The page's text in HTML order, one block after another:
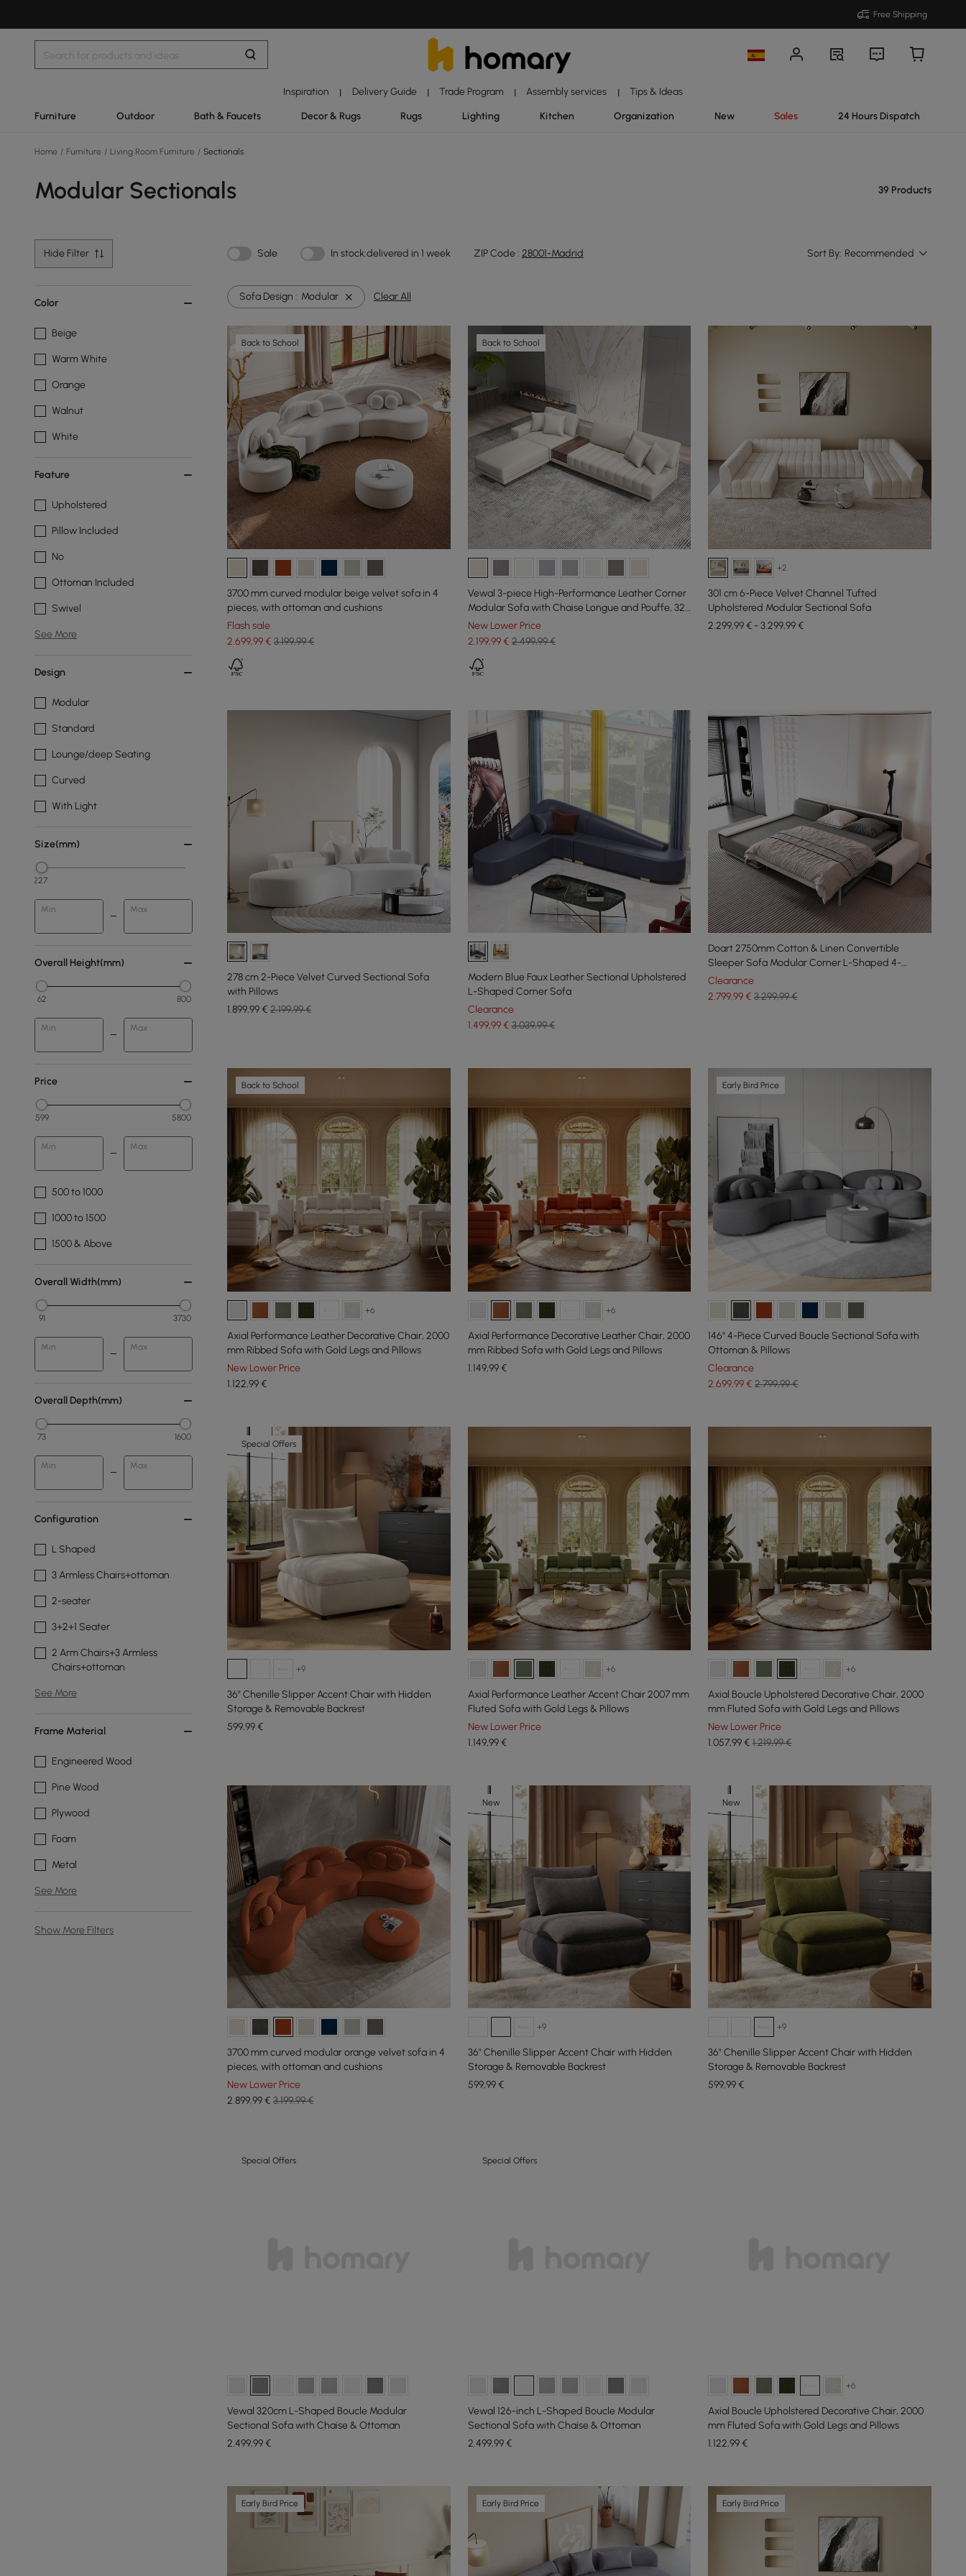
Free Shipping
Inspiration | Delivery Guide | Trade Program | Assembly services | Tips & Ideas
Furniture Outdoor Bath & Faucets Decor & Rugs Rugs Lighting Kitchen Organization New Sales 24 Hours Dispatch
Home / Furniture / Living Room Furniture / Sectionals
Modular Sectionals 39 Products
Hide Filter Sale In stock:delivered in 1 week ZIP Code : 28001-Madrid Sort By: Recommended
Color
Beige
Warm White
Orange
Walnut
White
Feature
Upholstered
Pillow Included
No
Ottoman Included
Swivel
See More
Design
Modular
Standard
Lounge/deep Seating
Curved
With Light
Size(mm)
227
Min Max
Overall Height(mm)
62 800
Min Max
Price
599 5800
Min Max
500 to 1000
1000 to 1500
1500 & Above
Overall Width(mm)
91 3730
Min Max
Overall Depth(mm)
73 1600
Min Max
Configuration
L Shaped
3 Armless Chairs+ottoman
2-seater
3+2+1 Seater
2 Arm Chairs+3 Armless
Chairs+ottoman
See More
Frame Material
Engineered Wood
Pine Wood
Plywood
Foam
Metal
See More
Show More Filters
Sofa Design : Modular Clear All
Back to School
3700 mm curved modular beige velvet sofa in 4
pieces, with ottoman and cushions
Flash sale
2.699,99€ 3.199,99 €
Back to School
Vewal 3-piece High-Performance Leather Corner
Modular Sofa with Chaise Longue and Pouffe, 320
cm
New Lower Price
2.199,99€ 2.499,99 €
+2
301 cm 6-Piece Velvet Channel Tufted
Upholstered Modular Sectional Sofa
2.299,99 € - 3.299,99 €
278 cm 2-Piece Velvet Curved Sectional Sofa
with Pillows
1.899,99€ 2.199,99 €
Modern Blue Faux Leather Sectional Upholstered
L-Shaped Corner Sofa
Clearance
1.499,99€ 3.039,99 €
Doart 2750mm Cotton & Linen Convertible
Sleeper Sofa Modular Corner L-Shaped 4-
Seater
Clearance
2.799,99€ 3.299,99 €
Back to School
+6
Axial Performance Leather Decorative Chair, 2000
mm Ribbed Sofa with Gold Legs and Pillows
New Lower Price
1.122,99€
+6
Axial Performance Decorative Leather Chair, 2000
mm Ribbed Sofa with Gold Legs and Pillows
1.149,99€
Early Bird Price
146" 4-Piece Curved Boucle Sectional Sofa with
Ottoman & Pillows
Clearance
2.699,99€ 2.799,99 €
Special Offers
+9
36" Chenille Slipper Accent Chair with Hidden
Storage & Removable Backrest
599,99€
+6
Axial Performance Leather Accent Chair 2007 mm
Fluted Sofa with Gold Legs & Pillows
New Lower Price
1.149,99€
+6
Axial Boucle Upholstered Decorative Chair, 2000
mm Fluted Sofa with Gold Legs and Pillows
New Lower Price
1.057,99€ 1.219,99 €
3700 mm curved modular orange velvet sofa in 4
pieces, with ottoman and cushions
New Lower Price
2.899,99€ 3.199,99 €
New
+9
36" Chenille Slipper Accent Chair with Hidden
Storage & Removable Backrest
599,99€
New
+9
36" Chenille Slipper Accent Chair with Hidden
Storage & Removable Backrest
599,99€
Special Offers
Vewal 320cm L-Shaped Boucle Modular
Sectional Sofa with Chaise & Ottoman
2.499,99€
Special Offers
Vewal 126-inch L-Shaped Boucle Modular
Sectional Sofa with Chaise & Ottoman
2.499,99€
+6
Axial Boucle Upholstered Decorative Chair, 2000
mm Fluted Sofa with Gold Legs and Pillows
1.122,99€
Early Bird Price Early Bird Price Early Bird Price